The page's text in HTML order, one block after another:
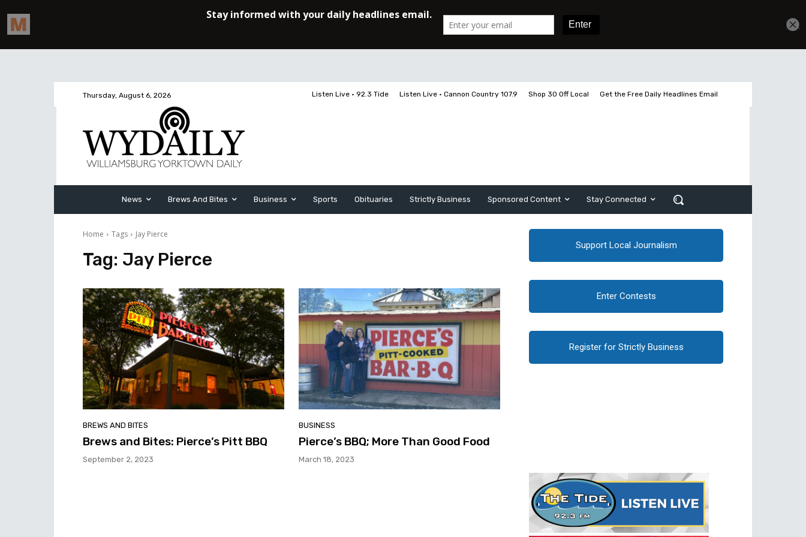
Thursday, August 6, 2026 Listen Live • 92.3 Tide Listen Live • Cannon Country 107.9 Shop 30 Off Local Get the Free Daily Headlines Email
News Brews And Bites Business Sports Obituaries Strictly Business Sponsored Content Stay Connected
Home Tags Jay Pierce
Tag: Jay Pierce
BREWS AND BITES
Brews and Bites: Pierce’s Pitt BBQ
September 2, 2023
BUSINESS
Pierce’s BBQ; More Than Good Food
March 18, 2023
Support Local Journalism
Enter Contests
Register for Strictly Business